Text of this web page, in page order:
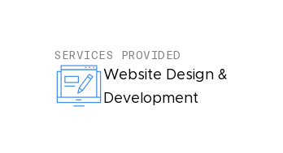
SERVICES PROVIDED
Website Design &
Development